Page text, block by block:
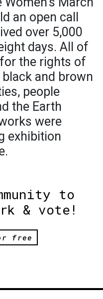
an open call
over 5,000
days. All of
the rights of
and brown
people
the Earth
were
exhibition
to
& vote!
free